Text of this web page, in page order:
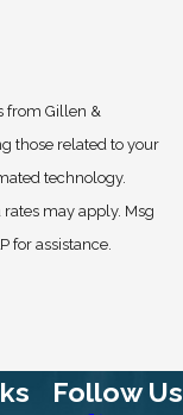
from Gillen &
those related to your
technology.
may apply. Msg
for assistance.
Follow Us